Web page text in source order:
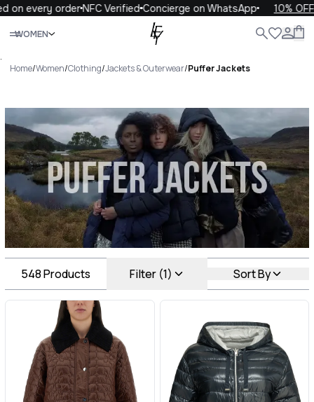
order NFC Verified Concierge on WhatsApp 10% OFF your
WOMEN
Close
.
Home/Women/Clothing/Jackets & Outerwear/Puffer Jackets
Puffer Jackets Luxury For You
Puffer Jackets
548Products Filter (1) Sort By